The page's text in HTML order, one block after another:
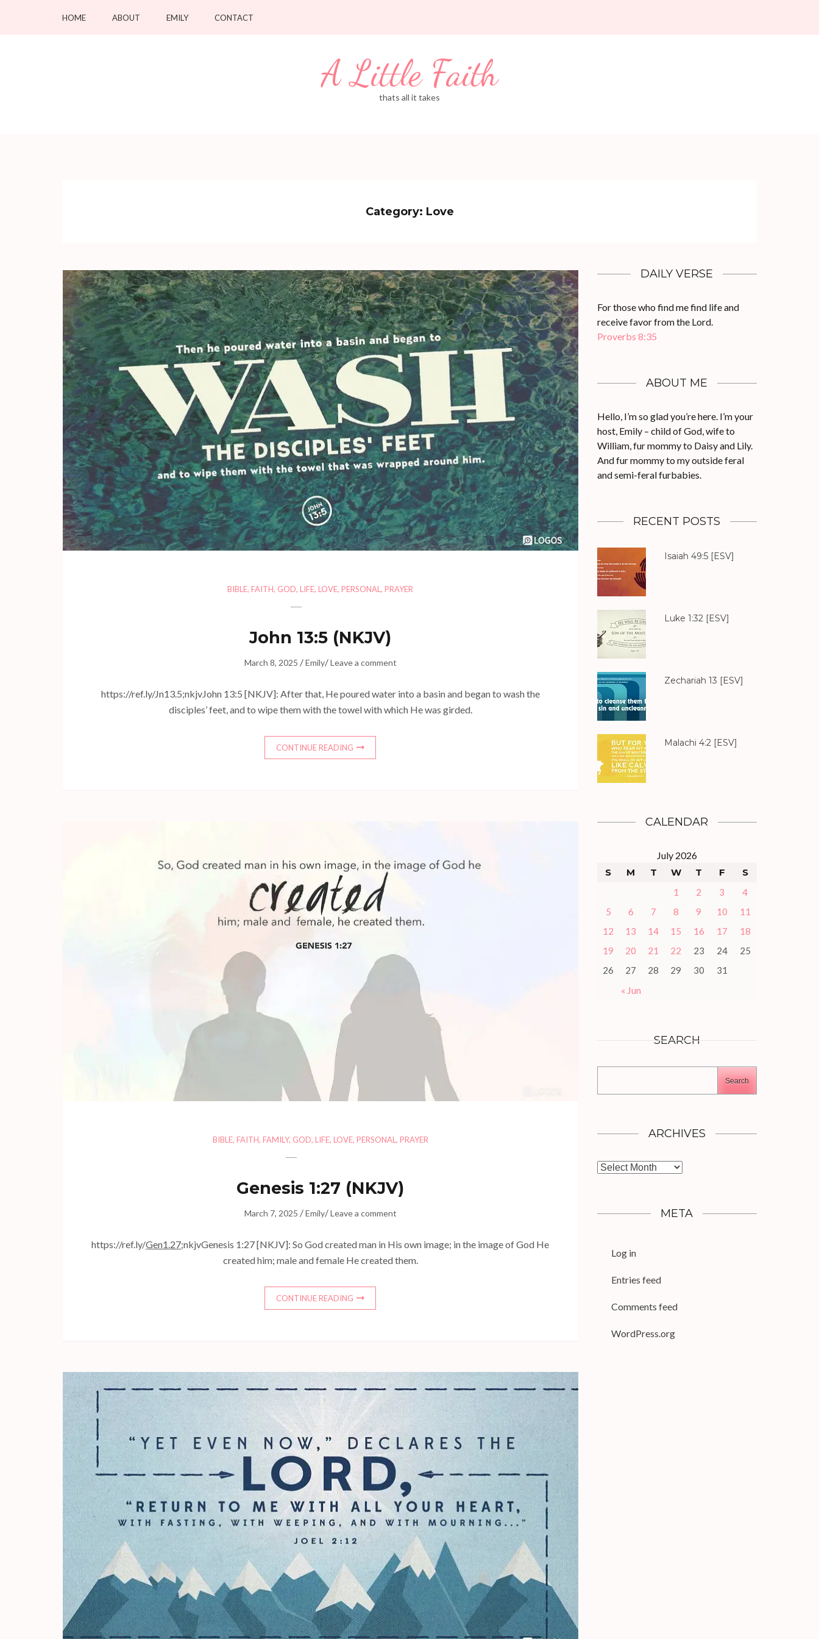
HOME ABOUT EMILY CONTACT
A Little Faith
thats all it takes
Category: Love
BIBLE,FAITH, GOD,LIFE,LOVE,PERSONAL,PRAYER
John 13:5 (NKJV)
March 8, 2025 /Emily/Leave a comment
https://ref.ly/Jn13.5;nkjvJohn 13:5 [NKJV]: After that, He poured water into a basin and began to wash the
disciples’ feet, and to wipe them with the towel with which He was girded.
CONTINUE READING
BIBLE, FAITH, FAMILY, GOD, LIFE, LOVE, PERSONAL , PRAYER
Genesis 1:27 (NKJV)
March 7, 2025 /Emily/Leave a comment
https://ref.ly/Gen1.27;nkjvGenesis 1:27 [NKJV]: So God created man in His own image; in the image of God He
created him; male and female He created them.
CONTINUE READING
DAILY VERSE
For those who find me find life and
receive favor from the Lord.
Proverbs 8:35
ABOUT ME
Hello, I’m so glad you’re here. I’m your
host, Emily – child of God, wife to
William, fur mommy to Daisy and Lily.
And fur mommy to my outside feral
and semi-feral furbabies.
RECENT POSTS
Isaiah 49:5[ESV]
Luke 1:32[ESV]
Zechariah 13 [ESV]
Malachi 4:2[ESV]
CALENDAR
July 2026
S
M T W T F S
1 2 3
4
5
6 7 8 9 10
11
12
13 14 15 16 17
18
19
20 21 22 23 24
25
26
27 28 29 30 31
« Jun
SEARCH
Search
ARCHIVES
Archives
META
Log in
Entries feed
Comments feed
WordPress.org